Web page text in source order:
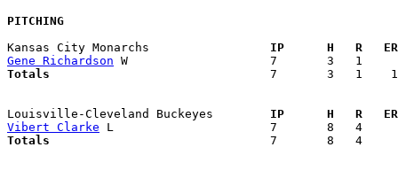
PITCHING
Kansas City Monarchs
IP      H   R
Gene Richardson
Totals
7       3   1
Louisville-Cleveland Buckeyes
IP      H   R
Vibert Clarke
Totals
7       8   4